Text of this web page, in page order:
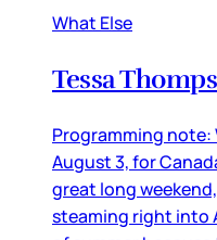
What Else
Tessa
Programming note:
August 3, for
great long
steaming right into